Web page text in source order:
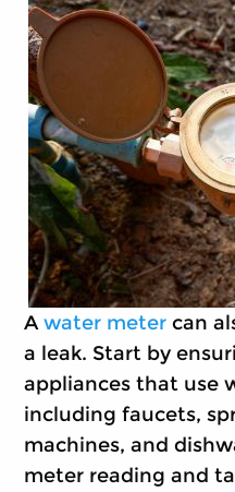
Awater meter can
a leak. Start by
appliances that use
including faucets,
machines, and
meter reading and